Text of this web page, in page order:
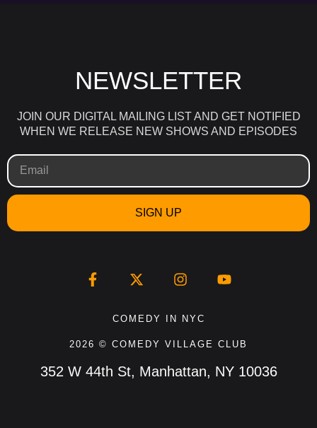
NEWSLETTER
JOIN OUR DIGITAL MAILING LIST AND GET NOTIFIED
WHEN WE RELEASE NEW SHOWS AND EPISODES
SIGN UP
COMEDY IN NYC
2026 © COMEDY VILLAGE CLUB
352 W 44th St, Manhattan, NY 10036